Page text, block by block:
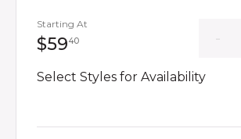
Starting At
$594059 dollars 40 cents
Select Styles for Availability